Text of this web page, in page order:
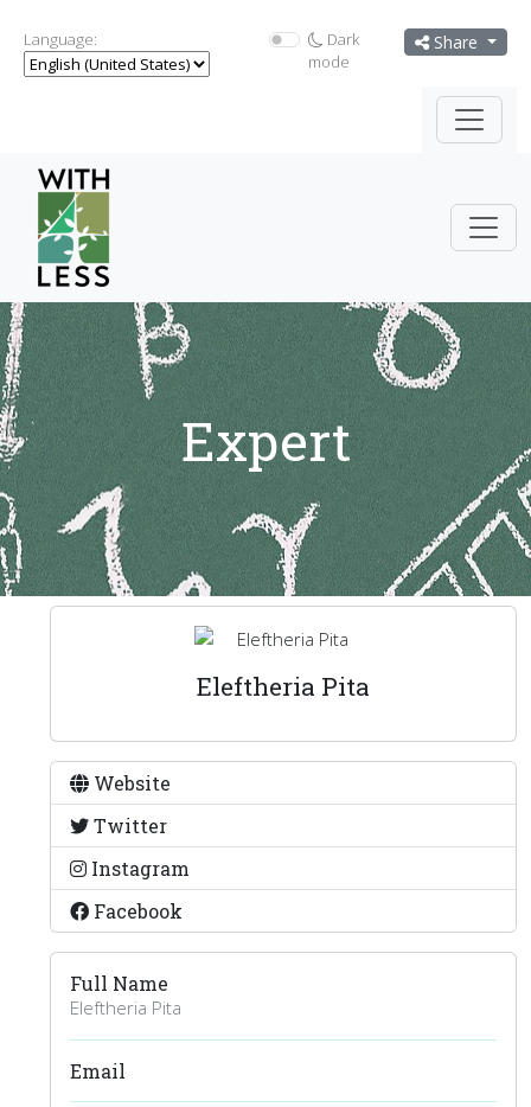
Language:
Dark
mode
Share
Expert
Eleftheria Pita
Website
Twitter
Instagram
Facebook
Full Name
Eleftheria Pita
Email